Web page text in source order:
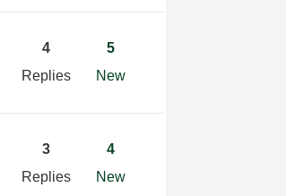
4
Replies
5
New
3
Replies
4
New